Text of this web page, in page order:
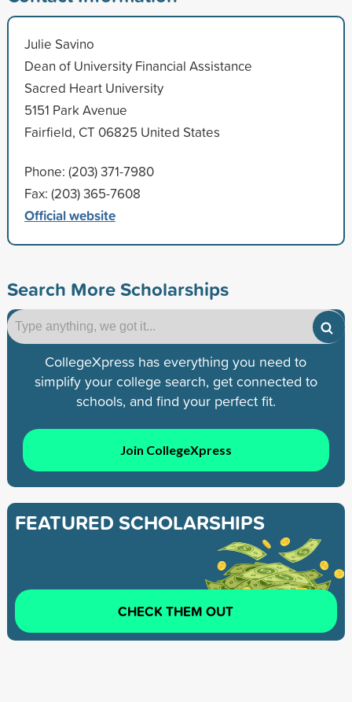
Julie Savino
Dean of University Financial Assistance
Sacred Heart University
5151 Park Avenue
Fairfield, CT 06825 United States
Phone: (203) 371-7980
Fax: (203) 365-7608
Official website
Search More Scholarships
CollegeXpress has everything you need to
simplify your college search, get connected to
schools, and find your perfect fit.
Join CollegeXpress
FEATURED SCHOLARSHIPS
CHECK THEM OUT